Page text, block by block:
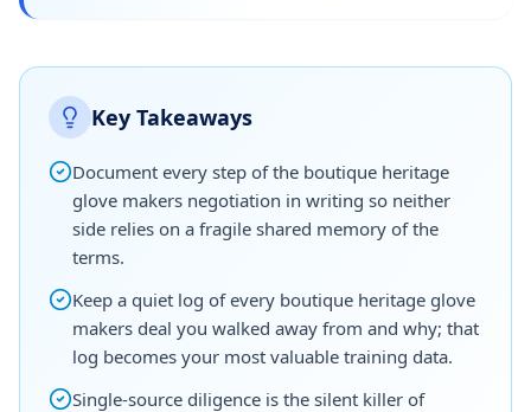
Key Takeaways
Document every step of the boutique heritage
glove makers negotiation in writing so neither
side relies on a fragile shared memory of the
terms.
Keep a quiet log of every boutique heritage glove
makers deal you walked away from and why; that
log becomes your most valuable training data.
Single-source diligence is the silent killer of